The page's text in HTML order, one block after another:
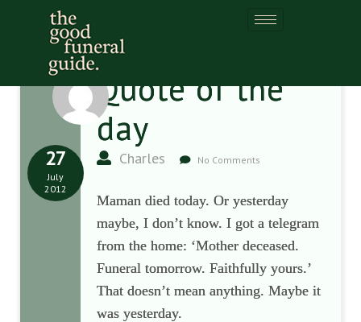
Quote of the
day
Charles No Comments
27
July
2012
Maman died today. Or yesterday
maybe, I don’t know. I got a telegram
from the home: ‘Mother deceased.
Funeral tomorrow. Faithfully yours.’
That doesn’t mean anything. Maybe it
was yesterday.